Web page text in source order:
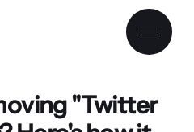
"Twitter